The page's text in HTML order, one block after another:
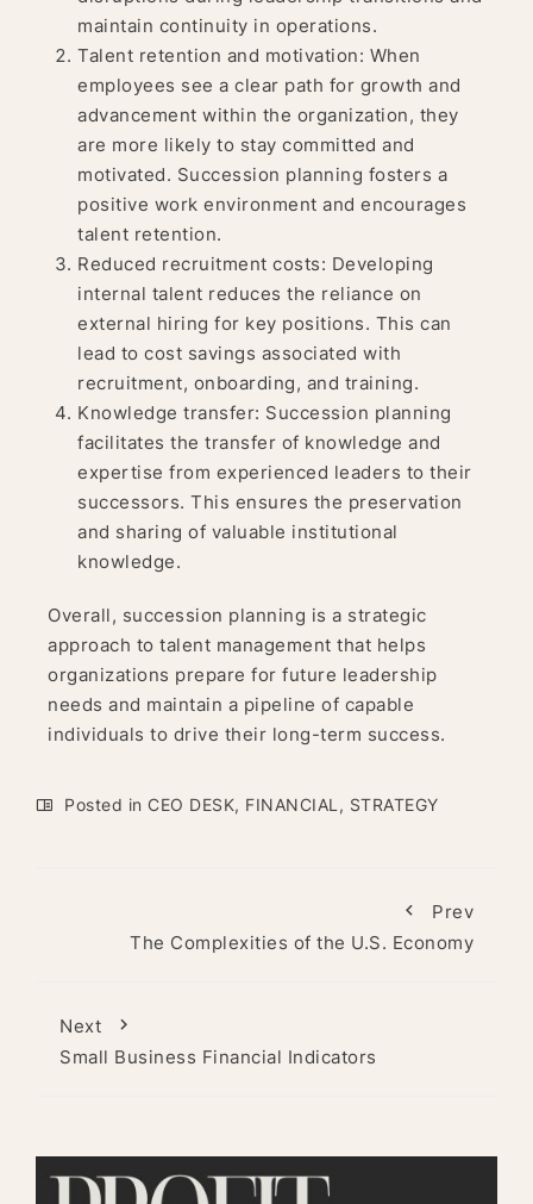
maintain continuity in operations.
Talent retention and motivation: When
employees see a clear path for growth and
advancement within the organization, they
are more likely to stay committed and
motivated. Succession planning fosters a
positive work environment and encourages
talent retention.
Reduced recruitment costs: Developing
internal talent reduces the reliance on
external hiring for key positions. This can
lead to cost savings associated with
recruitment, onboarding, and training.
Knowledge transfer: Succession planning
facilitates the transfer of knowledge and
expertise from experienced leaders to their
successors. This ensures the preservation
and sharing of valuable institutional
knowledge.
Overall, succession planning is a strategic
approach to talent management that helps
organizations prepare for future leadership
needs and maintain a pipeline of capable
individuals to drive their long-term success.
Posted in CEO DESK, FINANCIAL , STRATEGY
Prev
The Complexities of the U.S. Economy
Next
Small Business Financial Indicators